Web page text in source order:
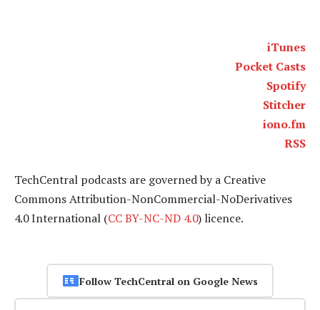
iTunes
Pocket Casts
Spotify
Stitcher
iono.fm
RSS
TechCentral podcasts are governed by a Creative
Commons Attribution-NonCommercial-NoDerivatives
4.0 International (CC BY-NC-ND 4.0) licence.
Follow TechCentral on Google News